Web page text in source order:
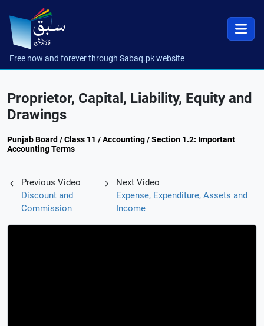
Free now and forever through Sabaq.pk website
Proprietor, Capital, Liability, Equity and
Drawings
Punjab Board / Class 11 / Accounting / Section 1.2: Important
Accounting Terms
Previous Video
Discount and
Commission
Next Video
Expense, Expenditure, Assets and
Income